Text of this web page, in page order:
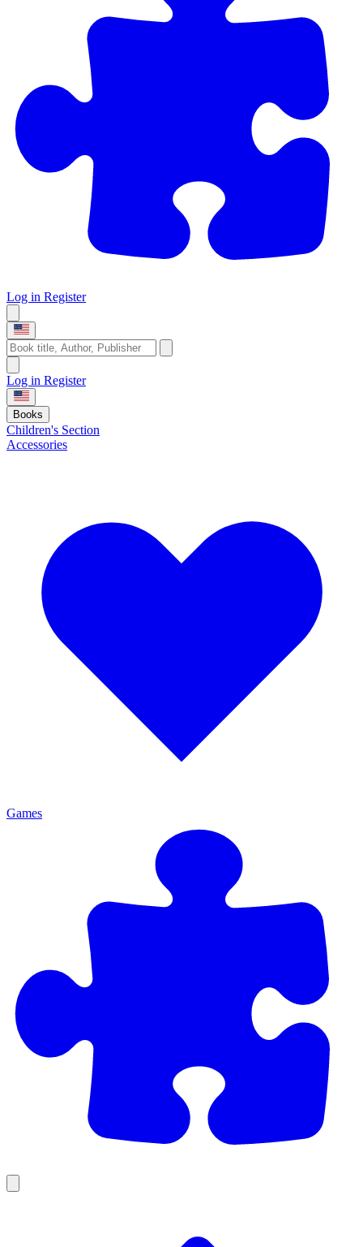
Log in Register
Log in Register
Books
Children's Section
Accessories
Games